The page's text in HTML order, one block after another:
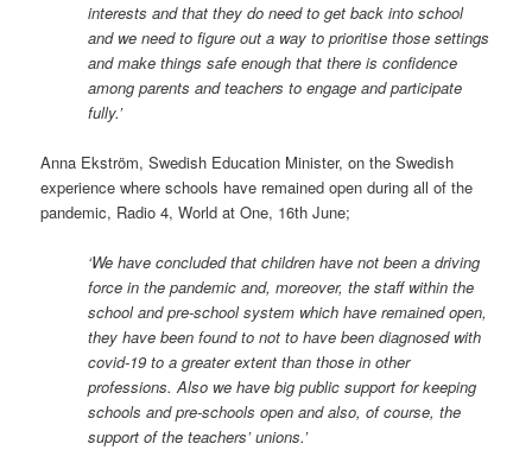
interests and that they do need to get back into school
and we need to figure out a way to prioritise those settings
and make things safe enough that there is confidence
among parents and teachers to engage and participate
fully.’
Anna Ekström, Swedish Education Minister, on the Swedish
experience where schools have remained open during all of the
pandemic, Radio 4, World at One, 16th June;
‘We have concluded that children have not been a driving
force in the pandemic and, moreover, the staff within the
school and pre-school system which have remained open,
they have been found to not to have been diagnosed with
covid-19 to a greater extent than those in other
professions. Also we have big public support for keeping
schools and pre-schools open and also, of course, the
support of the teachers’ unions.’